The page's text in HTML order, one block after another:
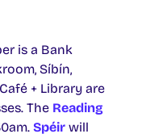
is a Bank
Síbín,
+ Library are
The Reading
Spéir will